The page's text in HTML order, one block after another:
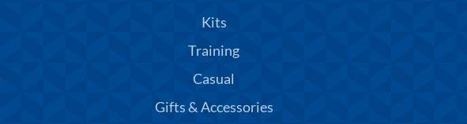
Kits
Training
Casual
Gifts & Accessories